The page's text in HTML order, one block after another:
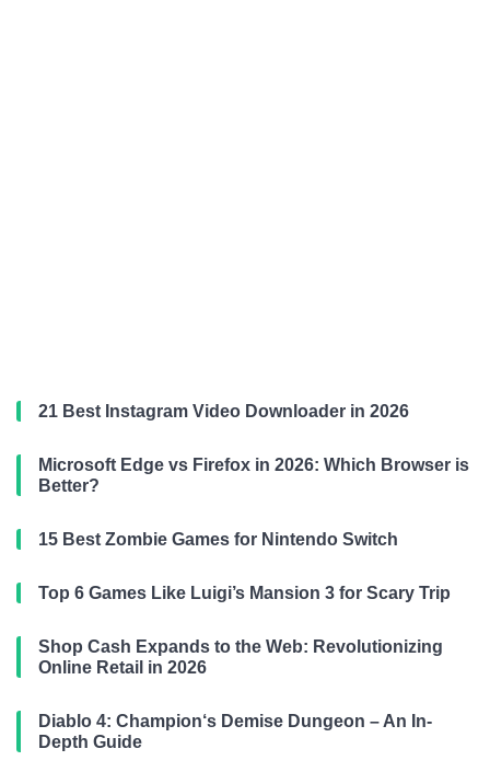
21 Best Instagram Video Downloader in 2026
Microsoft Edge vs Firefox in 2026: Which Browser is
Better?
15 Best Zombie Games for Nintendo Switch
Top 6 Games Like Luigi’s Mansion 3 for Scary Trip
Shop Cash Expands to the Web: Revolutionizing
Online Retail in 2026
Diablo 4: Champion‘s Demise Dungeon – An In-
Depth Guide